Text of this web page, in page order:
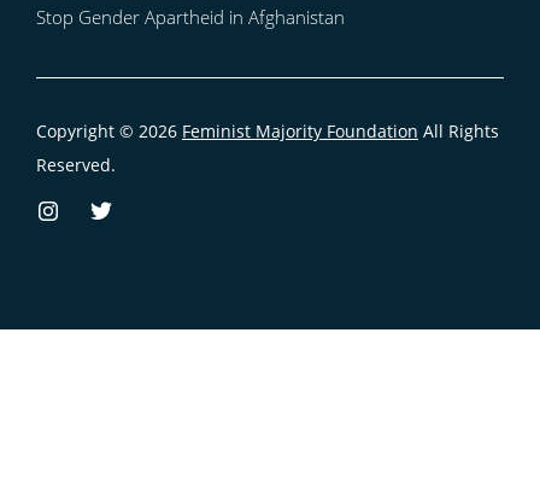
Stop Gender Apartheid in Afghanistan
Copyright © 2026 Feminist Majority Foundation All Rights
Reserved.